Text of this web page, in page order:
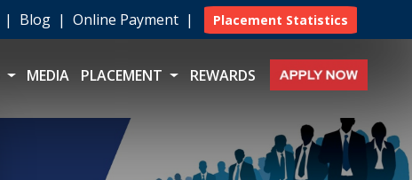
| Blog | Online Payment | Placement Statistics
MEDIA PLACEMENT REWARDS